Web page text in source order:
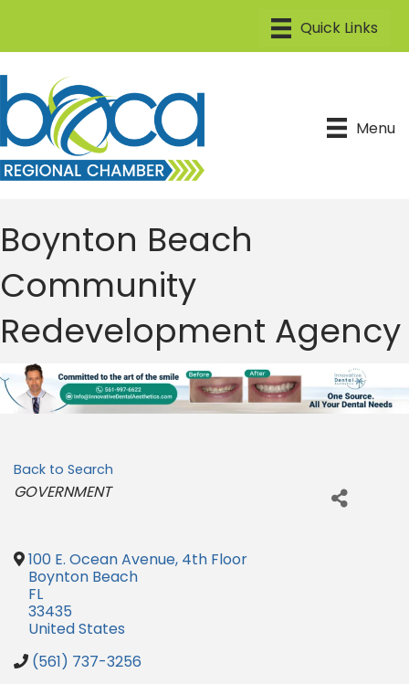
Menu
Boynton Beach
Community
Redevelopment Agency
Back to Search
Categories
GOVERNMENT
100 E. Ocean Avenue, 4th Floor
Boynton Beach
FL
33435
United States
(561) 737-3256